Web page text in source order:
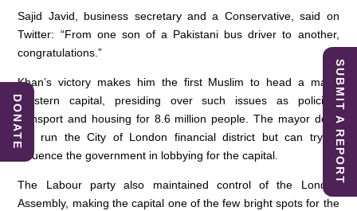
Sajid Javid, business secretary and a Conservative, said on
Twitter: “From one son of a Pakistani bus driver to another,
congratulations.”
Khan’s victory makes him the first Muslim to head a major
Western capital, presiding over such issues as policing,
transport and housing for 8.6 million people. The mayor does
not run the City of London financial district but can try to
influence the government in lobbying for the capital.
The Labour party also maintained control of the London
Assembly, making the capital one of the few bright spots for the
SUBMIT A REPORT
DONATE